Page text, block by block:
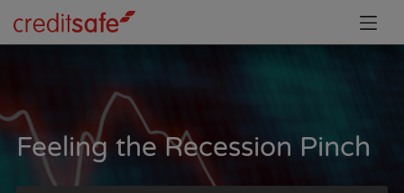
Feeling the Recession Pinch